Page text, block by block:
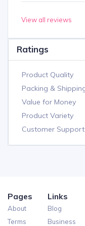
View all reviews
Ratings
Product Quality
Packing &
Value for Money
Product Variety
Customer Support
Pages
About
Terms
Links
Blog
Business